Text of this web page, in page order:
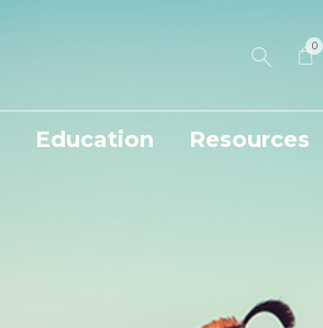
0
Education Resources